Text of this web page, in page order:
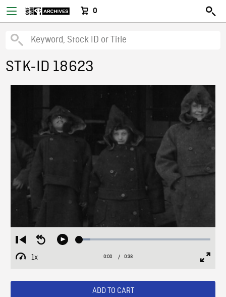
0
STK-ID 18623
Restart
from
beginning
Seek
Play Loaded:
1x
Playback
Current
0:00 / Duration
0:38
ADD TO CART